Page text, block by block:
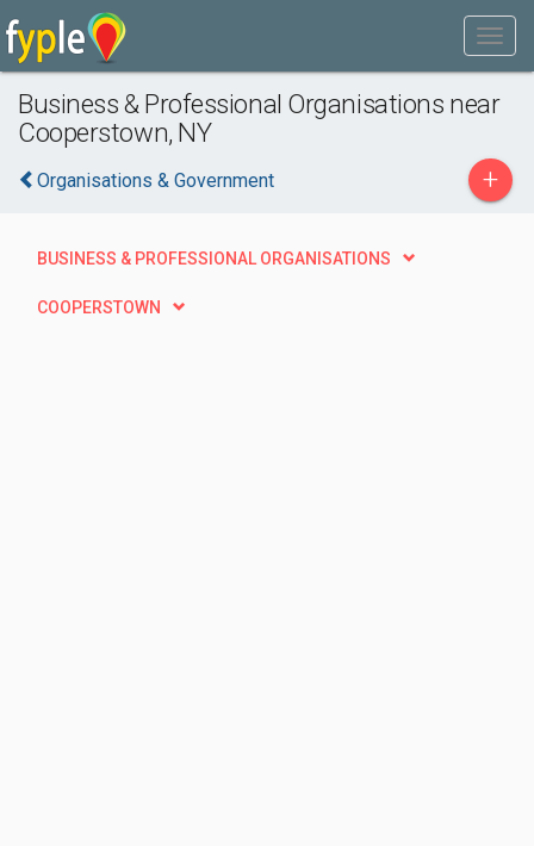
Business & Professional Organisations near
Cooperstown, NY
Organisations & Government +
BUSINESS & PROFESSIONAL ORGANISATIONS
COOPERSTOWN